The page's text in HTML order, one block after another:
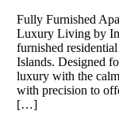
Fully Furnished
Luxury Living by
furnished
Islands. Designed
luxury with the
with precision to
[…]